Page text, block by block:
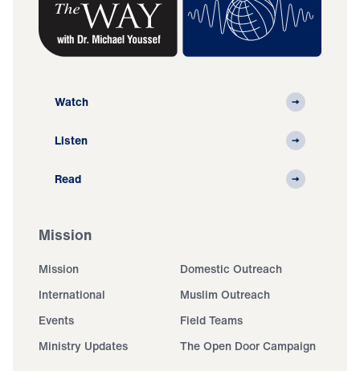
Watch
Listen
Read
Mission
Mission
Domestic Outreach
International
Muslim Outreach
Events
Field Teams
Ministry Updates
The Open Door Campaign